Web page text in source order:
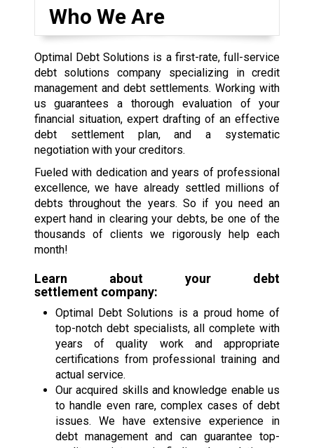
Who We Are
Optimal Debt Solutions is a first-rate, full-service
debt solutions company specializing in credit
management and debt settlements. Working with
us guarantees a thorough evaluation of your
financial situation, expert drafting of an effective
debt settlement plan, and a systematic
negotiation with your creditors.
Fueled with dedication and years of professional
excellence, we have already settled millions of
debts throughout the years. So if you need an
expert hand in clearing your debts, be one of the
thousands of clients we rigorously help each
month!
Learn about your debt
settlementcompany:
Optimal Debt Solutions is a proud home of
top-notch debt specialists, all complete with
years of quality work and appropriate
certifications from professional training and
actual service.
Our acquired skills and knowledge enable us
to handle even rare, complex cases of debt
issues. We have extensive experience in
debt management and can guarantee top-